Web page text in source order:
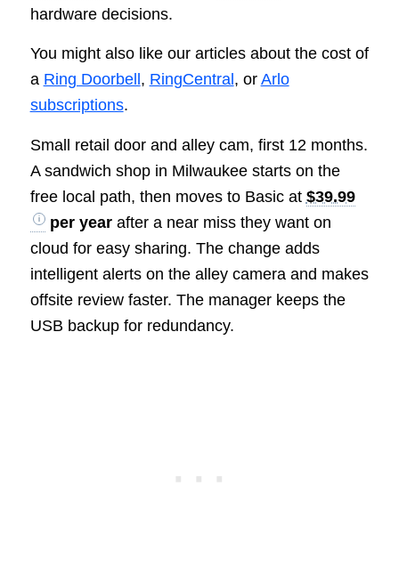
hardware decisions.
You might also like our articles about the cost of
a Ring Doorbell , RingCentral , or Arlo
subscriptions.
Small retail door and alley cam, first 12 months.
A sandwich shop in Milwaukee starts on the
free local path, then moves to Basic at $39.99
per yearafter a near miss they want on
cloud for easy sharing. The change adds
intelligent alerts on the alley camera and makes
offsite review faster. The manager keeps the
USB backup for redundancy.